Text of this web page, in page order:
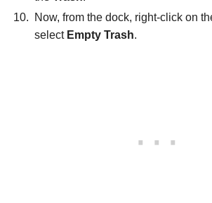
Now, from the dock, right-click on
select Empty Trash.